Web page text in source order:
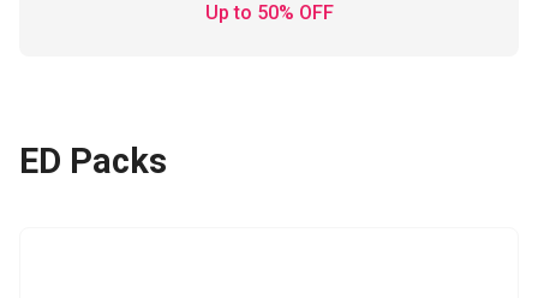
Up to 50% OFF
ED Packs